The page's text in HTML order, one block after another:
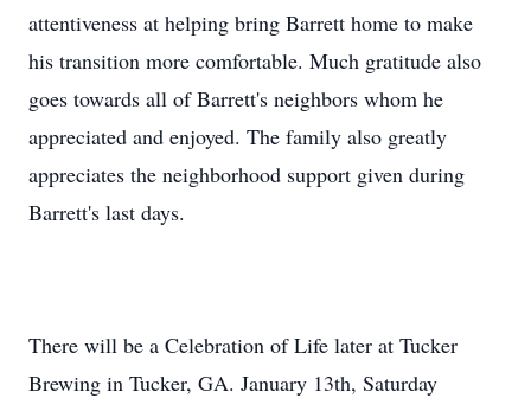
attentiveness at helping bring Barrett home to make
his transition more comfortable. Much gratitude also
goes towards all of Barrett's neighbors whom he
appreciated and enjoyed. The family also greatly
appreciates the neighborhood support given during
Barrett's last days.
There will be a Celebration of Life later at Tucker
Brewing in Tucker, GA. January 13th, Saturday